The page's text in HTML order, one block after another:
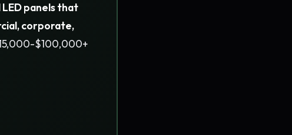
panels that
corporate,
$100,000+